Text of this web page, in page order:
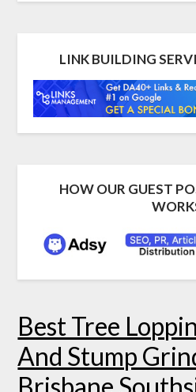
LINK BUILDING
HOW OUR GUEST
Best Tree
And Stump